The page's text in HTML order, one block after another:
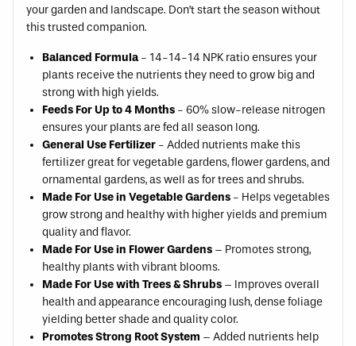
your garden and landscape. Don’t start the season without
this trusted companion.
Balanced Formula- 14-14-14 NPK ratio ensures your
plants receive the nutrients they need to grow big and
strong with high yields.
Feeds For Up to 4 Months - 60% slow-release nitrogen
ensures your plants are fed all season long.
General Use Fertilizer - Added nutrients make this
fertilizer great for vegetable gardens, flower gardens, and
ornamental gardens, as well as for trees and shrubs.
Made For Use in Vegetable Gardens - Helps vegetables
grow strong and healthy with higher yields and premium
quality and flavor.
Made For Use in Flower Gardens – Promotes strong,
healthy plants with vibrant blooms.
Made For Use with Trees & Shrubs – Improves overall
health and appearance encouraging lush, dense foliage
yielding better shade and quality color.
Promotes Strong Root System – Added nutrients help